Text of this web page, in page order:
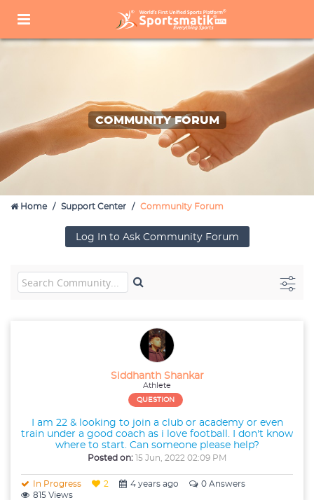
COMMUNITY FORUM
Home Support Center Community Forum
Log In to Ask Community Forum
Siddhanth Shankar
Athlete
QUESTION
I am 22 & looking to join a club or academy or even
train under a good coach as i love football. I don't know
where to start. Can someone please help?
Posted on: 15 Jun, 2022 02:09 PM
In Progress 2 4 years ago
0 Answers
815 Views